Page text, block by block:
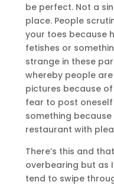
be perfect. Not a
place. People
your toes because
fetishes or
strange in these
whereby people
pictures because
fear to post
something
restaurant with
There’s this and
overbearing but as
tend to swipe